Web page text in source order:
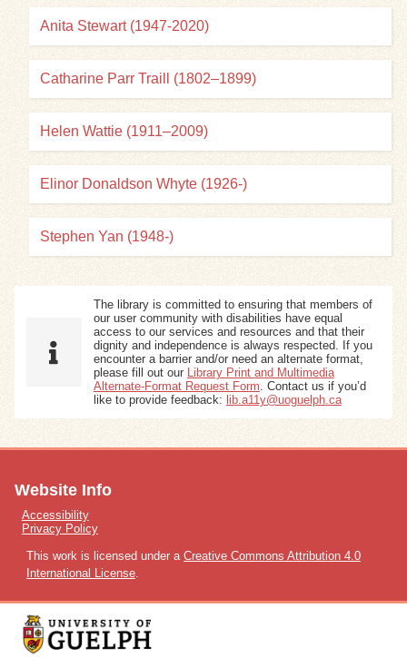
Anita Stewart (1947-2020)
Catharine Parr Traill (1802–1899)
Helen Wattie (1911–2009)
Elinor Donaldson Whyte (1926-)
Stephen Yan (1948-)
The library is committed to ensuring that members of
our user community with disabilities have equal
access to our services and resources and that their
dignity and independence is always respected. If you
encounter a barrier and/or need an alternate format,
please fill out our Library Print and Multimedia
Alternate-Format Request Form. Contact us if you’d
like to provide feedback: lib.a11y@uoguelph.ca
Website Info
Accessibility
Privacy Policy
This work is licensed under a Creative Commons Attribution 4.0
International License